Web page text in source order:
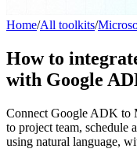
Home/All toolkits/
How to
with Google
Connect Google ADK to
to project team, schedule
using natural language,